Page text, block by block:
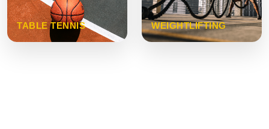
TABLE TENNIS WEIGHTLIFTING